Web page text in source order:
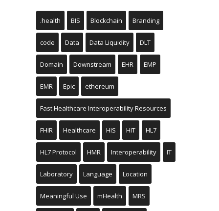
.health BIS Blockchain Branding
code Data Data Liquidity DLT
Domain Downstream EHR EMP
EMR Epic ethereum
Fast Healthcare Interoperability Resources
FHIR Healthcare HIS HIT HL7
HL7 Protocol HMR Interoperability IT
Laboratory Language Location
Meaningful Use mHealth MRS